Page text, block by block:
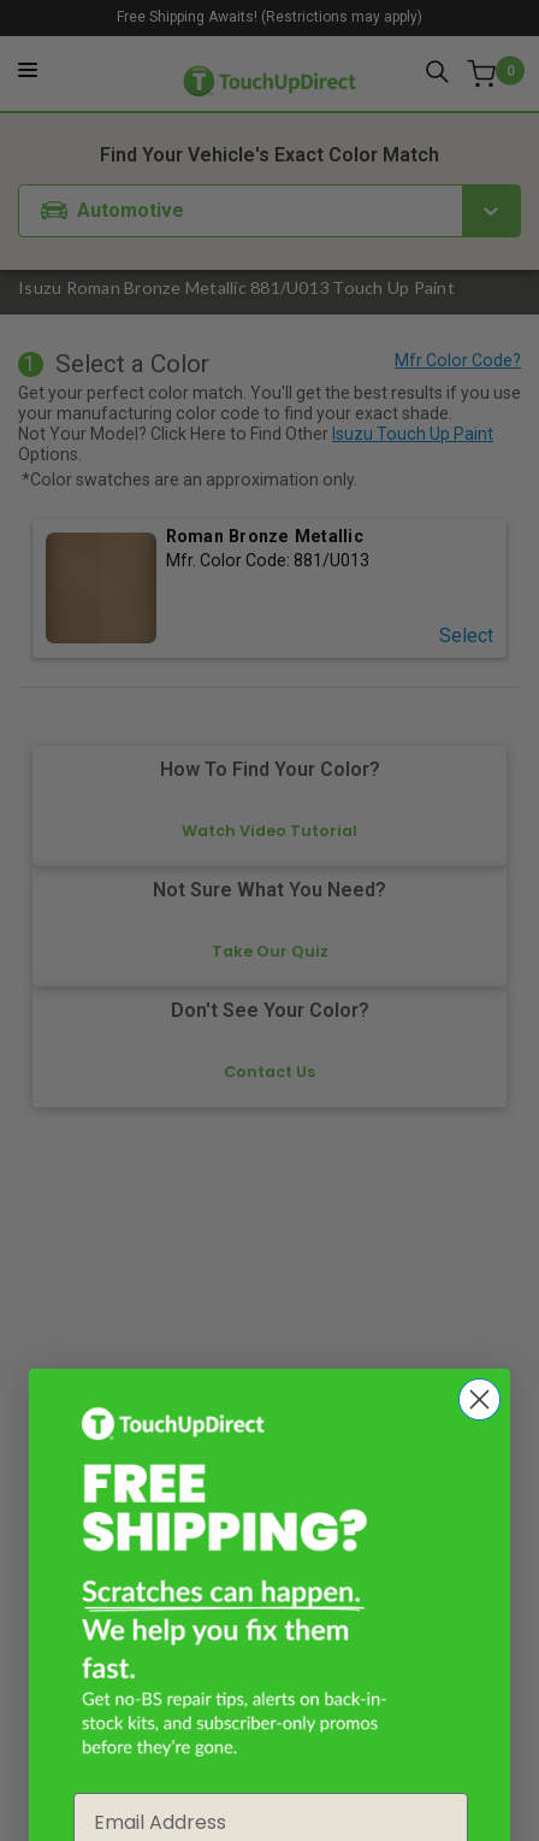
0
Free Shipping Awaits! (Restrictions may apply)
Isuzu Roman Bronze Metallic 881/U013 Touch Up Paint
Find Your Vehicle's Exact Color Match
Automotive
1. Color 2. Product
1 Select a Color
Get your perfect color match. You'll get the best results if you use
your manufacturing color code to find your exact shade.
Not Your Model? Click Here to Find Other Isuzu Touch Up Paint
Options.
*Color swatches are an approximation only.
Roman Bronze Metallic
Mfr. Color Code: 881/U013
Select
How To Find Your Color?
Watch Video Tutorial
Not Sure What You Need?
Take Our Quiz
Don't See Your Color?
Contact Us